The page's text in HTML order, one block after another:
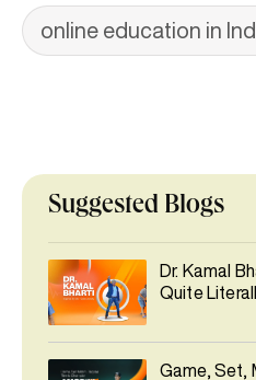
online education in
Suggested Blogs
Dr. Kamal
Quite
Game, Set,